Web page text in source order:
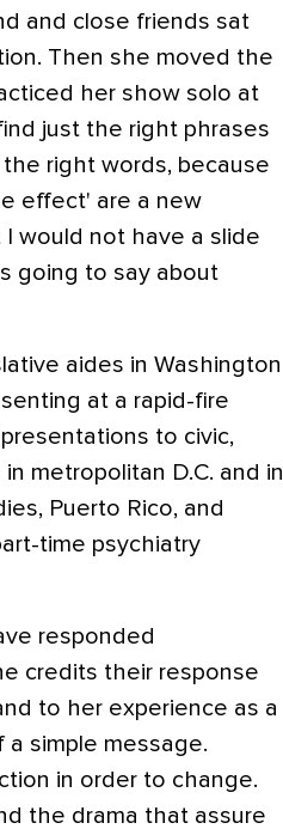
and close friends sat
Then she moved the
her show solo at
just the right phrases
right words, because
effect' are a new
I would not have a slide
going to say about
aides in Washington
at a rapid-fire
to civic,
metropolitan D.C. and in
Puerto Rico, and
time psychiatry
responded
credits their response
to her experience as a
simple message.
in order to change.
the drama that assure